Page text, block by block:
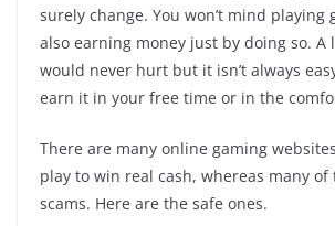
surely change. You won’t mind playing
also earning money just by doing so. A
would never hurt but it isn’t always
earn it in your free time or in the
There are many online gaming
play to win real cash, whereas many
scams. Here are the safe ones.